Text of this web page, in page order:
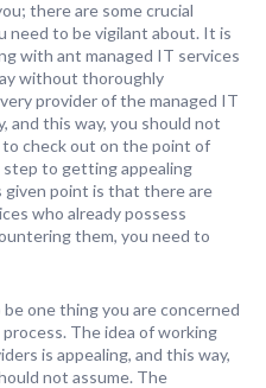
there are some crucial
need to be vigilant about. It is
with ant managed IT services
without thoroughly
provider of the managed IT
and this way, you should not
check out on the point of
to getting appealing
point is that there are
who already possess
them, you need to
one thing you are concerned
The idea of working
is appealing, and this way,
not assume. The